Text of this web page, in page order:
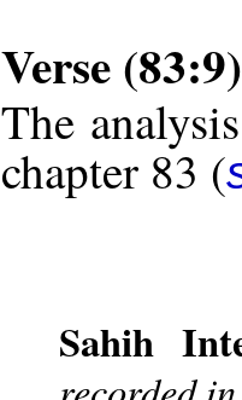
Verse (83:9)
The
chapter 83 (
Sahih